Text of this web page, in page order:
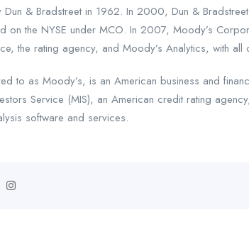
& Bradstreet in 1962. In 2000, Dun &
on the NYSE under MCO. In 2007, Moody’s
the rating agency, and Moody’s Analytics, with
to as Moody’s, is an American business and
Service (MIS), an American credit rating
software and services.